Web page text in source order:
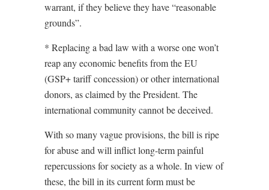
warrant, if they believe they have “reasonable
grounds”.
* Replacing a bad law with a worse one won’t
reap any economic benefits from the EU
(GSP+ tariff concession) or other international
donors, as claimed by the President. The
international community cannot be deceived.
With so many vague provisions, the bill is ripe
for abuse and will inflict long-term painful
repercussions for society as a whole. In view of
these, the bill in its current form must be